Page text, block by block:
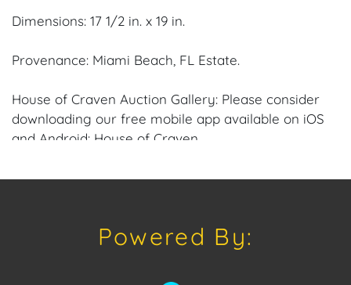
Dimensions: 17 1/2 in. x 19 in.
Provenance: Miami Beach, FL Estate.
House of Craven Auction Gallery: Please consider
downloading our free mobile app available on iOS
and Android: House of Craven.
Have a similar item to sell? Contact us about
craven@houseofcraven.com or Call | Text |
Powered By: